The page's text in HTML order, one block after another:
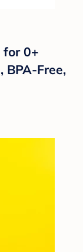
for 0+
BPA-Free,